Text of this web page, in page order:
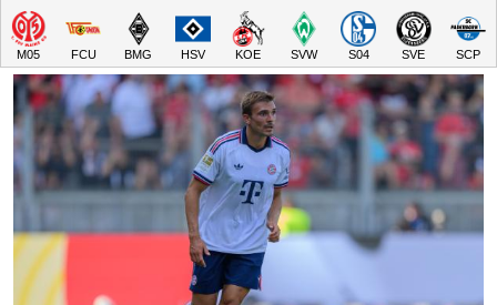
M05 FCU BMG HSV KOE SVW S04 SVE SCP